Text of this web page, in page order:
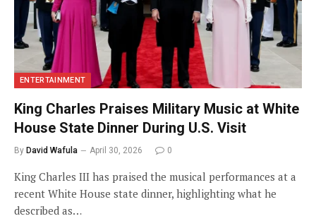
ENTERTAINMENT
King Charles Praises Military Music at White
House State Dinner During U.S. Visit
By David Wafula April 30, 2026 0
King Charles III has praised the musical performances at a
recent White House state dinner, highlighting what he
described as…